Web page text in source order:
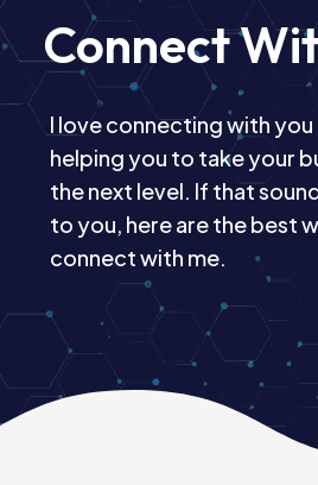
Connect
I love connecting with you
helping you to take your
the next level. If that
to you, here are the best
connect with me.